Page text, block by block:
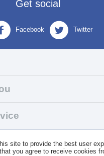
Get social
Facebook Twitter
Wholesale Distributor of
site to provide the best user
you agree to receive cookies